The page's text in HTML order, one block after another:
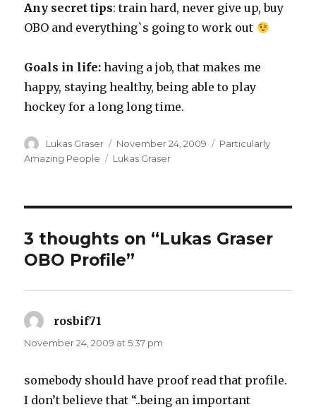
Any secret tips: train hard, never give up, buy
OBO and everything`s going to work out
Goals in life: having a job, that makes me
happy, staying healthy, being able to play
hockey for a long long time.
Author
Lukas Graser
Posted
on
November 24, 2009 Categories
Particularly
Amazing People
Tags
Lukas Graser
3 thoughts on “Lukas Graser
OBO Profile”
rosbif71
November 24, 2009 at 5:37 pm
somebody should have proof read that profile.
I don’t believe that “..being an important